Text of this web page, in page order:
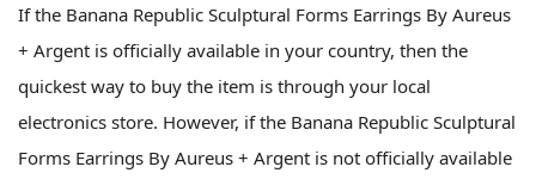
If the Banana Republic Sculptural Forms Earrings By Aureus
+ Argent is officially available in your country, then the
quickest way to buy the item is through your local
electronics store. However, if the Banana Republic Sculptural
Forms Earrings By Aureus + Argent is not officially available